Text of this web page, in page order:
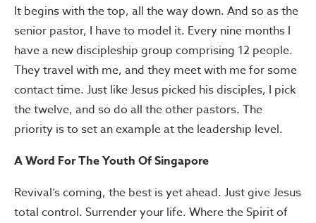
It begins with the top, all the way down. And so as the
senior pastor, I have to model it. Every nine months I
have a new discipleship group comprising 12 people.
They travel with me, and they meet with me for some
contact time. Just like Jesus picked his disciples, I pick
the twelve, and so do all the other pastors. The
priority is to set an example at the leadership level.
A Word For The Youth Of Singapore
Revival’s coming, the best is yet ahead. Just give Jesus
total control. Surrender your life. Where the Spirit of